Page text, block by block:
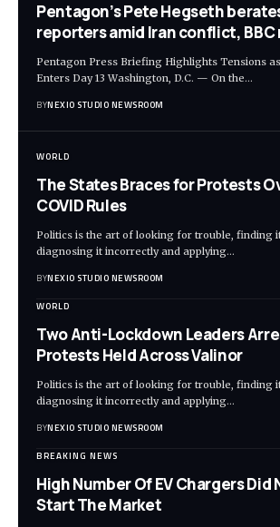
Pentagon’s Pete Hegseth
reporters amid Iran conflict,
Pentagon Press Briefing Highlights Tensions
Enters Day 13 Washington, D.C. — On the…
BYNEXIO STUDIO NEWSROOM
WORLD
The States Braces for Protests
COVID Rules
Politics is the art of looking for trouble, finding
diagnosing it incorrectly and applying…
BYNEXIO STUDIO NEWSROOM
WORLD
Two Anti-Lockdown Leaders
Protests Held Across Valinor
Politics is the art of looking for trouble, finding
diagnosing it incorrectly and applying…
BYNEXIO STUDIO NEWSROOM
BREAKING NEWS
High Number Of EV Chargers Did
Start The Market